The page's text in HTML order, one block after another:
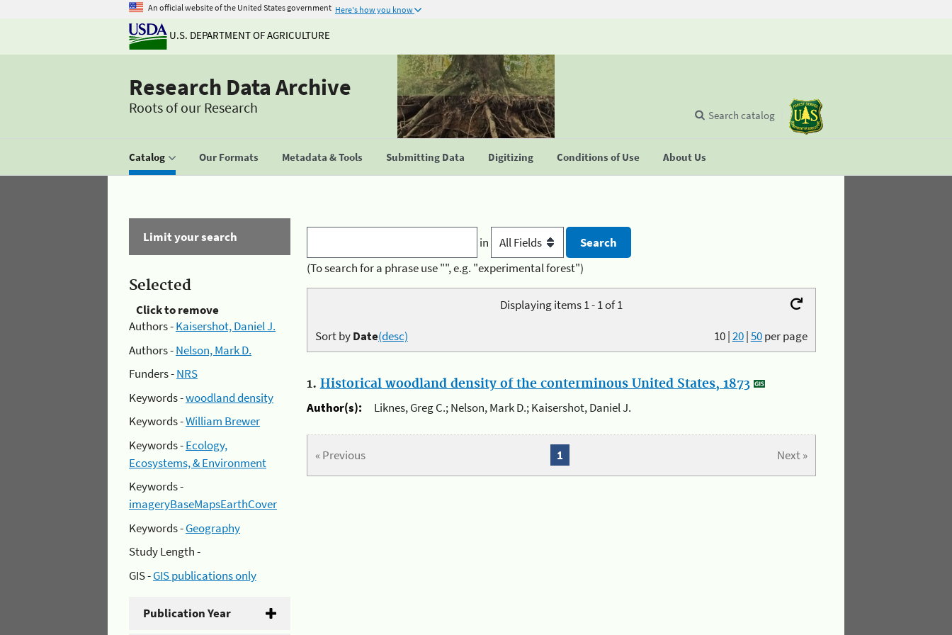
An official website of the United States government Here's how you know
U.S. DEPARTMENT OF AGRICULTURE
Research Data Archive
Roots of our Research
Catalog Our Formats Metadata & Tools Submitting Data Digitizing Conditions of Use About Us
Search catalog
Limit your search
Selected
Click to remove
Authors -Kaisershot, Daniel J.
Authors -Nelson, Mark D.
Funders -NRS
Keywords -woodland density
Keywords -William Brewer
Keywords -Ecology,
Ecosystems, & Environment
Keywords -
imageryBaseMapsEarthCover
Keywords -Geography
Study Length -
GIS -GIS publications only
Publication Year
in
(To search for a phrase use "", e.g. "experimental forest")
Displaying items 1 - 1 of 1
10|20|50per page
Sort byDate(desc)
1. Historical woodland density of the conterminous United States, 1873
Author(s):
Liknes, Greg C.; Nelson, Mark D.; Kaisershot, Daniel J.
« Previous Next »
1